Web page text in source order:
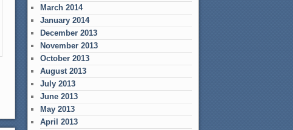
March 2014
January 2014
December 2013
November 2013
October 2013
August 2013
July 2013
June 2013
May 2013
April 2013